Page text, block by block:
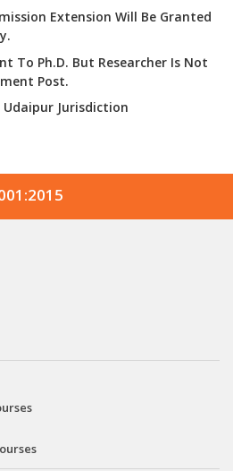
Extension Will Be Granted
To Ph.D. But Researcher Is Not
Post.
Jurisdiction